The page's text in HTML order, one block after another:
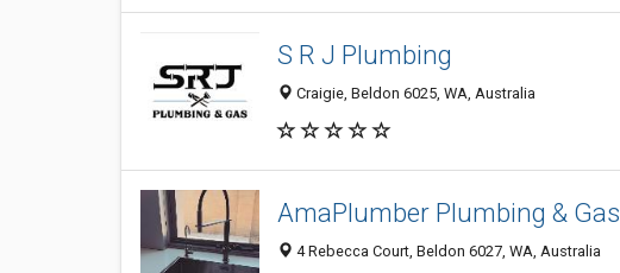
S R J Plumbing
Craigie, Beldon 6025, WA, Australia
AmaPlumber Plumbing & Gas
4 Rebecca Court, Beldon 6027, WA, Australia